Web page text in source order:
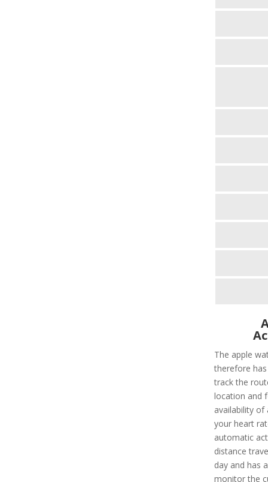
The apple
therefore
track the
location and
availability of
your heart
automatic
distance
day and has
monitor the